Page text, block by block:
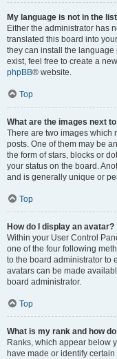
My language is not in the
Either the administrator has
translated this board into
they can install the
exist, feel free to create a
phpBB® website.
Top
What are the images next
There are two images which
posts. One of them may be
the form of stars, blocks or
your status on the board.
and is generally unique or
Top
How do I display an avatar?
Within your User Control
one of the four following
to the board administrator to
avatars can be made
board administrator.
Top
What is my rank and how
Ranks, which appear below
have made or identify